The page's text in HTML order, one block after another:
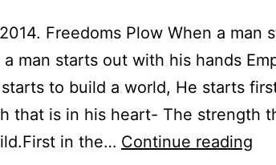
Freedoms Plow When a man
man starts out with his hands
to build a world, He starts
that is in his heart- The strength
in the… Continue reading